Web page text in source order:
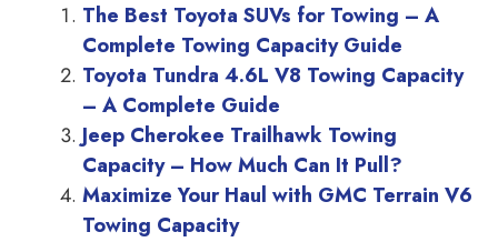
The Best Toyota SUVs for Towing – A
Complete Towing Capacity Guide
Toyota Tundra 4.6L V8 Towing Capacity
– A Complete Guide
Jeep Cherokee Trailhawk Towing
Capacity – How Much Can It Pull?
Maximize Your Haul with GMC Terrain V6
Towing Capacity